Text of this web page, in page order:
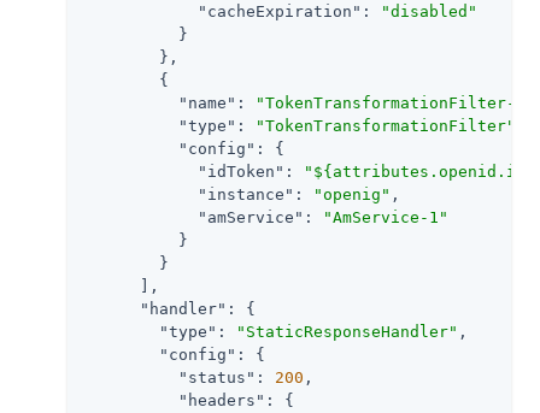
"cacheExpiration" :
"disabled"
          }
        },
        {
"name" : "TokenTransformationFilter-1"
"type" : "TokenTransformationFilter"
"config" : {
"idToken" :
"instance" : "openig" ,
"amService" :
"AmService-1"
          }
        }
      ],
"handler" : {
"type" : "StaticResponseHandler" ,
"config" : {
"status" : 200 ,
"headers" : {